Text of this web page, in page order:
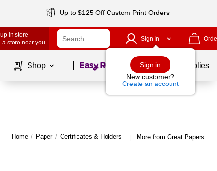
Up to $125 Off Custom Print Orders
in store
a store near you
Sign In
Sign in
New customer?
Create an account
Shop Page1of School Supplies
Home / Paper / Certificates & Holders | More from Great Papers